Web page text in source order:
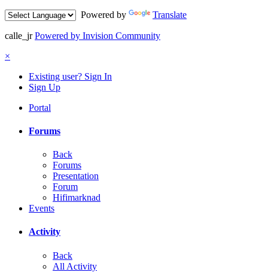
Powered by
Translate
calle_jr Powered by Invision Community
×
Existing user? Sign In
Sign Up
Portal
Forums
Back
Forums
Presentation
Forum
Hifimarknad
Events
Activity
Back
All Activity